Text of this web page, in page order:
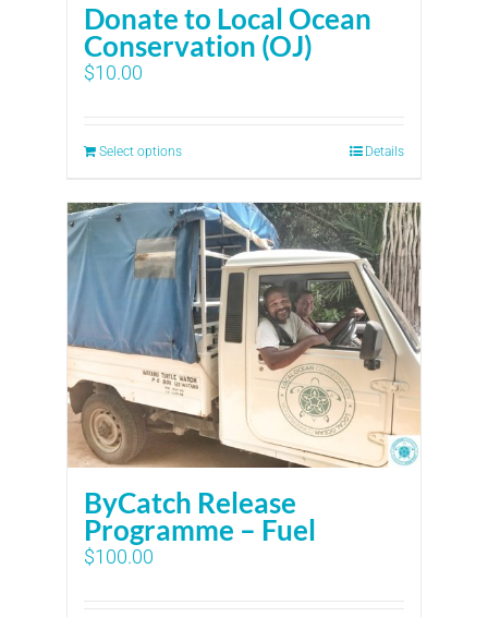
Donate to Local Ocean
Conservation (OJ)
$10.00
Select options Details
ByCatch Release
Programme – Fuel
$100.00